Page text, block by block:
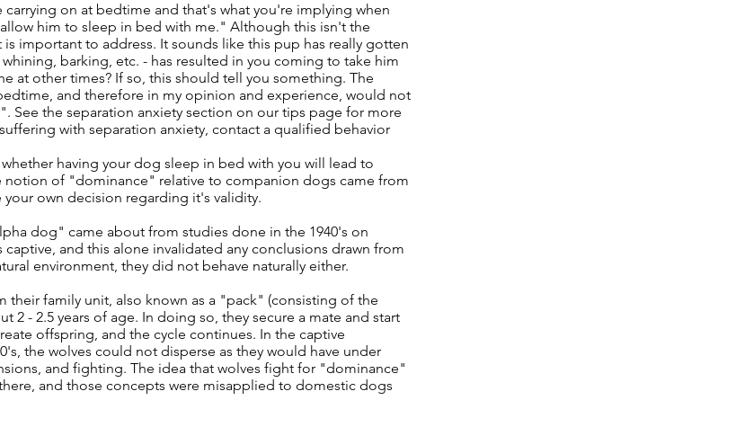
on at bedtime and that's what you're implying when
him to sleep in bed with me." Although this isn't the
important to address. It sounds like this pup has really gotten
barking, etc. - has resulted in you coming to take him
at other times? If so, this should tell you something. The
and therefore in my opinion and experience, would not
See the separation anxiety section on our tips page for more
with separation anxiety, contact a qualified behavior
having your dog sleep in bed with you will lead to
of "dominance" relative to companion dogs came from
own decision regarding it's validity.
dog" came about from studies done in the 1940's on
and this alone invalidated any conclusions drawn from
environment, they did not behave naturally either.
their family unit, also known as a "pack" (consisting of the
2 - 2.5 years of age. In doing so, they secure a mate and start
offspring, and the cycle continues. In the captive
the wolves could not disperse as they would have under
and fighting. The idea that wolves fight for "dominance"
and those concepts were misapplied to domestic dogs